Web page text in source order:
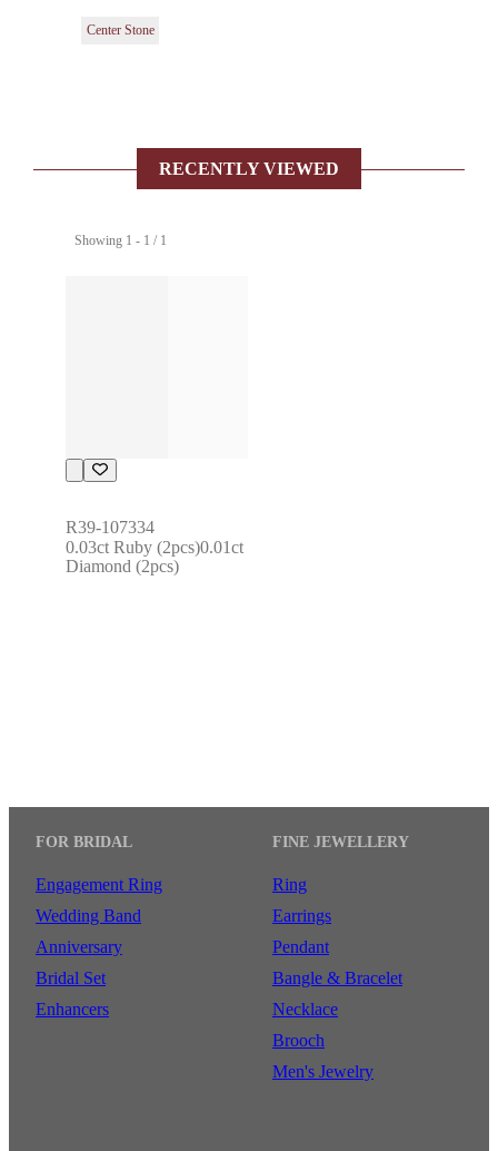
Center Stone
RECENTLY VIEWED
Showing 1 - 1 / 1
R39-107334
0.03ct Ruby (2pcs)0.01ct
Diamond (2pcs)
FOR BRIDAL
Engagement Ring
Wedding Band
Anniversary
Bridal Set
Enhancers
FINE JEWELLERY
Ring
Earrings
Pendant
Bangle & Bracelet
Necklace
Brooch
Men's Jewelry